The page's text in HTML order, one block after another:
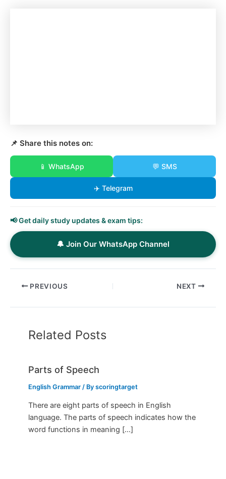
📌 Share this notes on:
📱 WhatsApp 💬 SMS
✈️ Telegram
📢 Get daily study updates & exam tips:
🔔 Join Our WhatsApp Channel
PREVIOUS NEXT
Related Posts
Parts of Speech
English Grammar / Byscoringtarget
There are eight parts of speech in English
language. The parts of speech indicates how the
word functions in meaning […]